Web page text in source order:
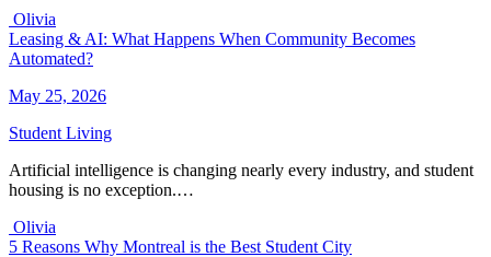
Olivia
Leasing & AI: What Happens When Community Becomes
Automated?
May 25, 2026
Student Living
Artificial intelligence is changing nearly every industry, and student
housing is no exception.…
Olivia
5 Reasons Why Montreal is the Best Student City